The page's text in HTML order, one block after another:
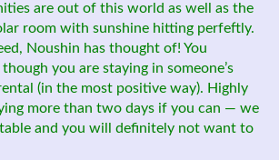
are out of this world as well as the
room with sunshine hitting perfeftly.
Noushin has thought of! You
you are staying in someone’s
(in the most positive way). Highly
more than two days if you can — we
and you will definitely not want to